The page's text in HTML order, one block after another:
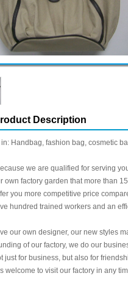
Description
Handbag, fashion bag, cosmetic
we are qualified for serving
own factory garden that more than
you more competitive price
hundred trained workers and an
our own designer, our new styles
of our factory, we do our
just for business, but also for
welcome to visit our factory in any